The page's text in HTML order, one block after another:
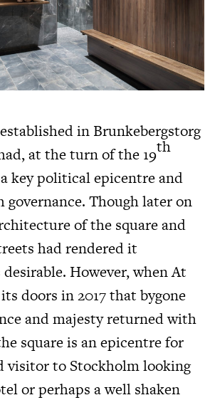
in Brunkebergstorg
at the turn of the 19th
key political epicentre and
governance. Though later on
of the square and
had rendered it
However, when At
doors in 2017 that bygone
and majesty returned with
square is an epicentre for
visitor to Stockholm looking
or perhaps a well shaken